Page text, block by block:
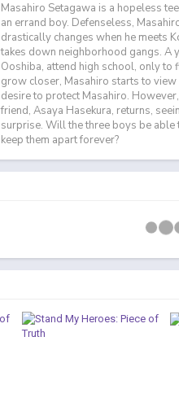
Masahiro Setagawa is a hopeless
an errand boy. Defenseless,
drastically changes when he meets
takes down neighborhood gangs. A
Ooshiba, attend high school, only to
grow closer, Masahiro starts to view
desire to protect Masahiro.
friend, Asaya Hasekura, returns,
surprise. Will the three boys be
keep them apart forever?